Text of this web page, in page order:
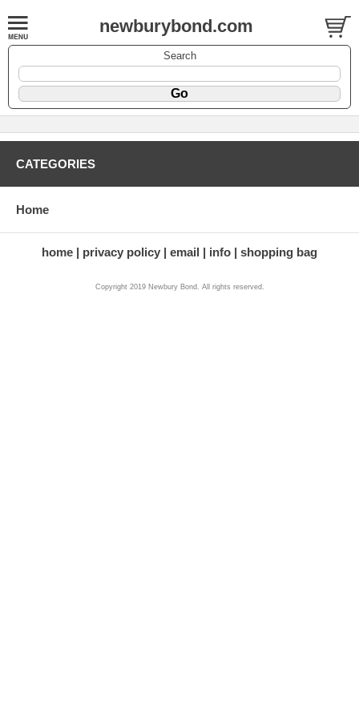
newburybond.com
Search
CATEGORIES
Home
home privacy policy email info shopping bag
Copyright 2019 Newbury Bond. All rights reserved.